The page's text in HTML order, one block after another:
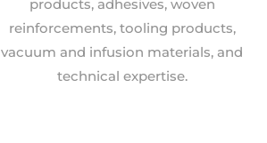
products, adhesives, woven
reinforcements, tooling products,
vacuum and infusion materials, and
technical expertise.